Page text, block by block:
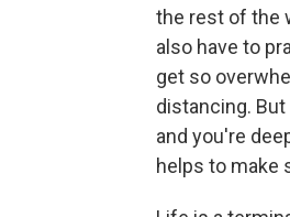
the rest of the
also have to
get so
distancing.
and you're
helps to make